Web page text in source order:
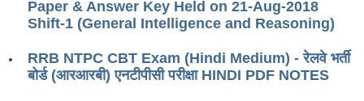
ALP Model Questions
Psychological Tests
Paper & Answer Key Held on 21-Aug-2018
Shift-1 (General Intelligence and Reasoning)
RRB NTPC CBT Exam (Hindi Medium) - रेलवे भर्ती
बोर्ड (आरआरबी) एनटीपीसी परीक्षा HINDI PDF NOTES